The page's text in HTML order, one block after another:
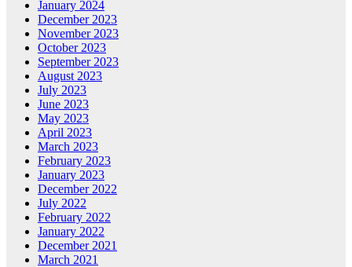
January 2024
December 2023
November 2023
October 2023
September 2023
August 2023
July 2023
June 2023
May 2023
April 2023
March 2023
February 2023
January 2023
December 2022
July 2022
February 2022
January 2022
December 2021
March 2021